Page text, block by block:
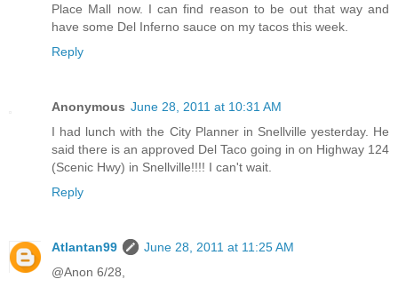
Place Mall now. I can find reason to be out that way and
have some Del Inferno sauce on my tacos this week.
Reply
Anonymous June 28, 2011 at 10:31 AM
I had lunch with the City Planner in Snellville yesterday. He
said there is an approved Del Taco going in on Highway 124
(Scenic Hwy) in Snellville!!!! I can't wait.
Reply
Atlantan99
June 28, 2011 at 11:25 AM
@Anon 6/28,